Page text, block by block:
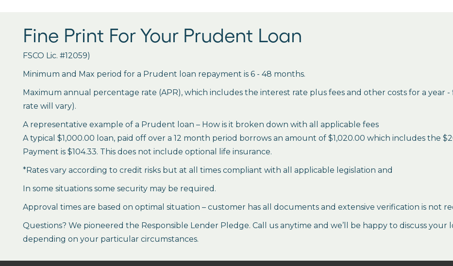
Fine Print For Your Prudent Loan
FSCO Lic. #12059)
Minimum and Max period for a Prudent loan repayment is 6 - 48 months.
Maximum annual percentage rate (APR), which includes the interest rate plus fees and other costs for a year -
rate will vary).
A representative example of a Prudent loan – How is it broken down with all applicable fees
A typical $1,000.00 loan, paid off over a 12 month period borrows an amount of $1,020.00 which includes the
Payment is $104.33. This does not include optional life insurance.
*Rates vary according to credit risks but at all times compliant with all applicable legislation and
In some situations some security may be required.
Approval times are based on optimal situation – customer has all documents and extensive verification is not
Questions? We pioneered the Responsible Lender Pledge. Call us anytime and we’ll be happy to discuss your
depending on your particular circumstances.